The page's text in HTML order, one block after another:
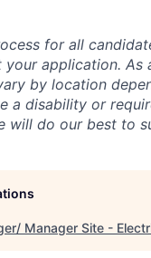
for all
application. As
by location
a disability or
will do our best to
Manager Site -